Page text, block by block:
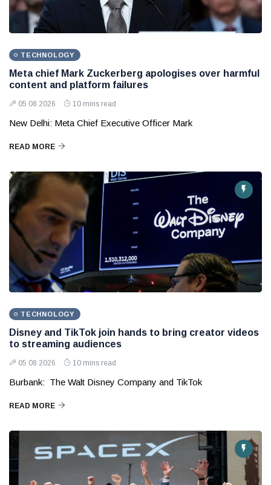
TECHNOLOGY
Meta chief Mark Zuckerberg apologises over harmful
content and platform failures
05 08 2026 10 mins read
New Delhi: Meta Chief Executive Officer Mark
READ MORE
TECHNOLOGY
Disney and TikTok join hands to bring creator videos
to streaming audiences
05 08 2026 10 mins read
Burbank: The Walt Disney Company and TikTok
READ MORE